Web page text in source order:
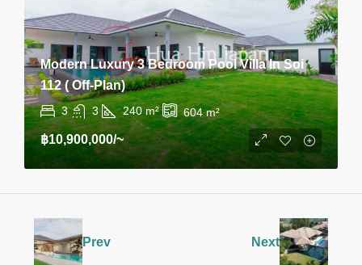
Modern Luxury 3 Bedroom Pool Villa In Soi
112 ( Off-Plan)
3 3 240 m² 604m²
฿10,900,000/~
Prev Next